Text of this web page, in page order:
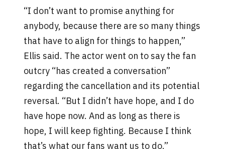
“I don’t want to promise anything for
anybody, because there are so many things
that have to align for things to happen,”
Ellis said. The actor went on to say the fan
outcry “has created a conversation”
regarding the cancellation and its potential
reversal. “But I didn’t have hope, and I do
have hope now. And as long as there is
hope, I will keep fighting. Because I think
that’s what our fans want us to do.”